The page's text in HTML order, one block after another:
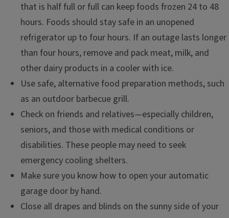
that is half full or full can keep foods frozen 24 to 48
hours. Foods should stay safe in an unopened
refrigerator up to four hours. If an outage lasts longer
than four hours, remove and pack meat, milk, and
other dairy products in a cooler with ice.
Use safe, alternative food preparation methods, such
as an outdoor barbecue grill.
Check on friends and relatives—especially children,
seniors, and those with medical conditions or
disabilities. These people may need to seek
emergency cooling shelters.
Make sure you know how to open your automatic
garage door by hand.
Close all drapes and blinds on the sunny side of your